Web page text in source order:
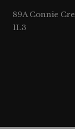
89A Connie
1L3